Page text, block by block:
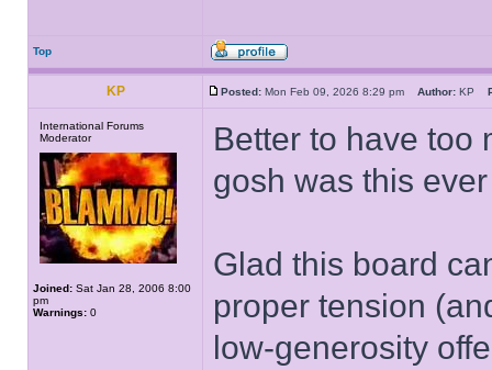
Top
KP Posted: Mon Feb 09, 2026 8:29 pm Author: KP
International Forums
Moderator
Joined: Sat Jan 28, 2006 8:00
pm
Warnings: 0
Better to have too
gosh was this
Glad this board
proper tension
low-generosity